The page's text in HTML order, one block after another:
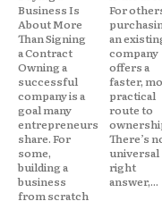
Business Is
About More
Than Signing
a Contract
Owning a
successful
company is a
goal many
entrepreneurs
share. For
some,
building a
business
from scratch
For others,
purchasing
an existing
company
offers a
faster, more
practical
route to
ownership.
There’s no
universal
right
answer,...